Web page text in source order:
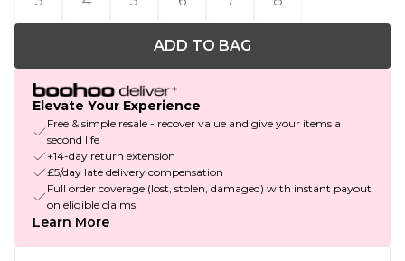
ADD TO BAG
Elevate Your Experience
Free & simple resale - recover value and give your items a
second life
+14-day return extension
£5/day late delivery compensation
Full order coverage (lost, stolen, damaged) with instant payout
on eligible claims
Learn More